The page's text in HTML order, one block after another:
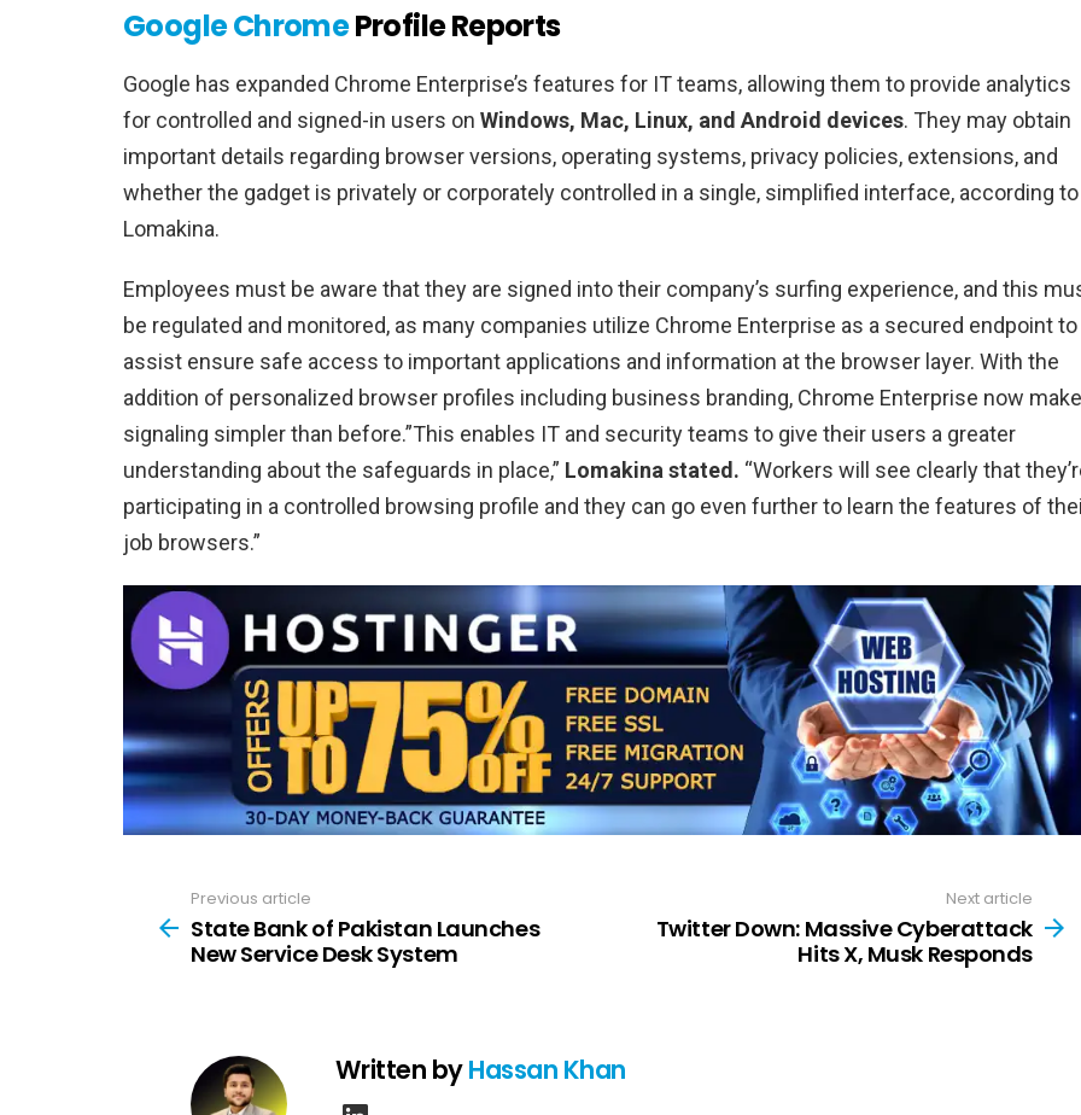
Google ChromeProfile Reports
Google has expanded Chrome Enterprise’s features for IT teams, allowing them to provide analytics
for controlled and signed-in users on Windows, Mac, Linux, and Android devices. They may obtain
important details regarding browser versions, operating systems, privacy policies, extensions, and
whether the gadget is privately or corporately controlled in a single, simplified interface, according to
Lomakina.
Employees must be aware that they are signed into their company’s surfing experience, and this
be regulated and monitored, as many companies utilize Chrome Enterprise as a secured endpoint to
assist ensure safe access to important applications and information at the browser layer. With the
addition of personalized browser profiles including business branding, Chrome Enterprise now
signaling simpler than before.”This enables IT and security teams to give their users a greater
understanding about the safeguards in place,” Lomakina stated. “Workers will see clearly that
participating in a controlled browsing profile and they can go even further to learn the features of
job browsers.”
more
Previous article
State Bank of Pakistan Launches
New Service Desk System
Next article
Twitter Down: Massive Cyberattack
Hits X, Musk Responds
Written byHassan Khan